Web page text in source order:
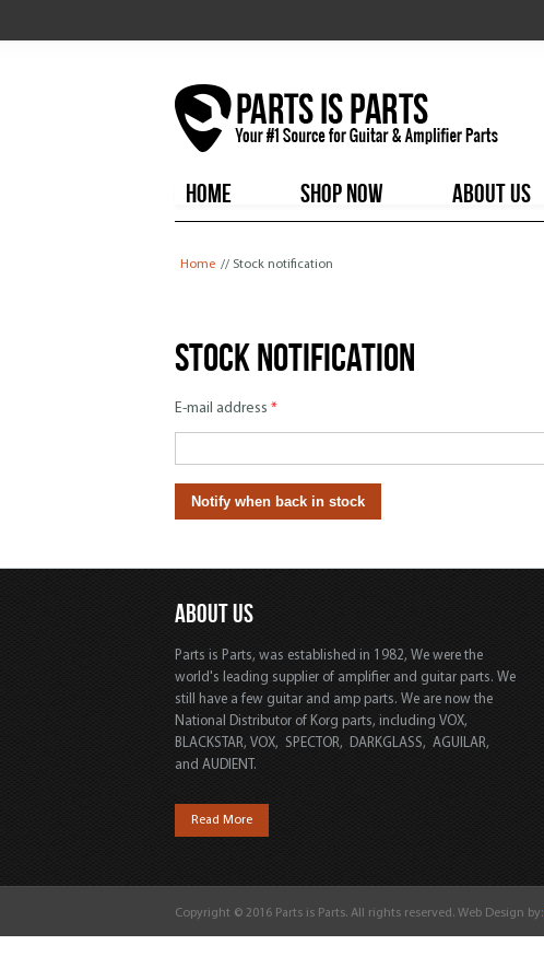
HOME
SHOP NOW ABOUT US
Home // Stock notification
Stock notification
E-mail address *
ABOUT US
Parts is Parts, was established in 1982, We were the
world's leading supplier of amplifier and guitar parts. We
still have a few guitar and amp parts. We are now the
National Distributor of Korg parts, including VOX,
BLACKSTAR, VOX, SPECTOR, DARKGLASS, AGUILAR,
and AUDIENT.
Read More
Copyright © 2016 Parts is Parts. All rights reserved. Web Design by: